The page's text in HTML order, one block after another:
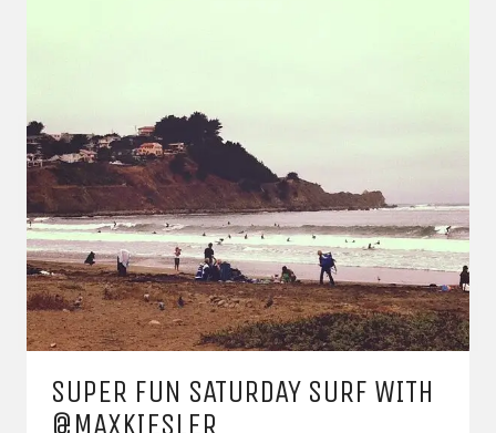
SUPER FUN SATURDAY SURF WITH
@MAXKIESLER